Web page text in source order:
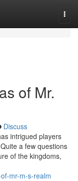
of Mr.
Discuss
intrigued players
a few questions
of the kingdoms,
mr-m-s-realm